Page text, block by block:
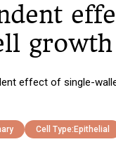
effect of single-
Cell Type: Epithelial